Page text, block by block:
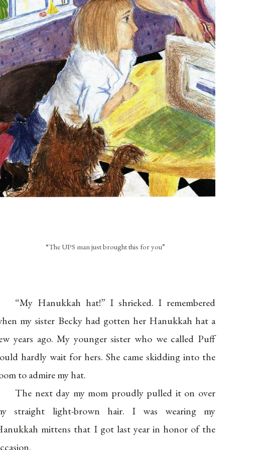
“The UPS man just brought this for you”
“My Hanukkah hat!” I shrieked. I remembered
my sister Becky had gotten her Hanukkah hat a
years ago. My younger sister who we called Puff
hardly wait for hers. She came skidding into the
to admire my hat.
The next day my mom proudly pulled it on over
straight light-brown hair. I was wearing my
mittens that I got last year in honor of the